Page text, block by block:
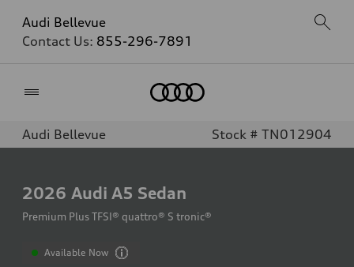
Audi Bellevue
Contact Us: 855-296-7891
Audi Bellevue Stock # TN012904
2026 Audi A5 Sedan
Premium Plus TFSI® quattro® S tronic®
Available Now